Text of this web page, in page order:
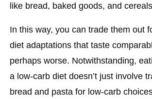
like bread, baked goods, and
In this way, you can trade them out
diet adaptations that taste
perhaps worse. Notwithstanding,
a low-carb diet doesn’t just involve
bread and pasta for low-carb